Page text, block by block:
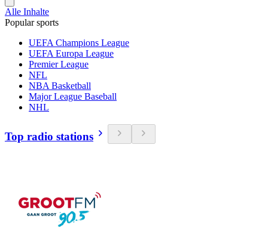
Alle Inhalte
Popular sports
UEFA Champions League
UEFA Europa League
Premier League
NFL
NBA Basketball
Major League Baseball
NHL
Top radio stations